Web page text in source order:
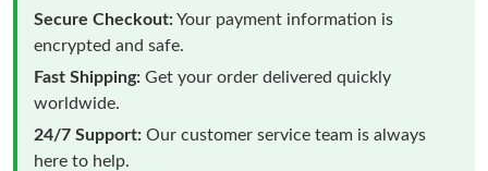
Secure Checkout:Your payment information is
encrypted and safe.
Fast Shipping: Get your order delivered quickly
worldwide.
24/7 Support: Our customer service team is always
here to help.